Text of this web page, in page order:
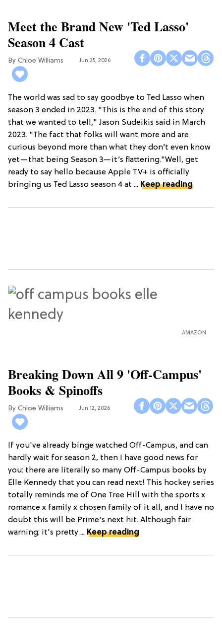
Meet the Brand New 'Ted Lasso'
Season 4 Cast
Chloe Williams​ Jun 25, 2026
The world was sad to say goodbye to Ted Lasso when
season 3 ended in 2023. "This is the end of this story
that we wanted to tell," Jason Sudeikis said in March
2023. "The fact that folks will want more and are
curious beyond more than what they don’t even know
yet—that being Season 3—it’s flattering."Well, get
ready to say hello because Apple TV+ is officially
bringing us Ted Lasso season 4 at ... Keep reading
AMAZON
Breaking Down All 9 'Off-Campus'
Books & Spinoffs
Chloe Williams​ Jun 12, 2026
If you've already binge watched Off-Campus, and can
hardly wait for season 2, then I have good news for
you: there are literally so many Off-Campus books by
Elle Kennedy that you can read next! This hockey series
totally reminds me of One Tree Hill with the sports x
romance x family x chosen family of it all, and I have no
doubt this will be Prime's next hit. Although fair
warning: it's pretty ... Keep reading